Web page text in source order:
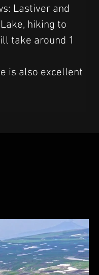
Lastiver and
hiking to
take around 1
is also excellent